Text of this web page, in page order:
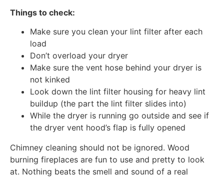
Things to check:
Make sure you clean your lint filter after each
load
Don’t overload your dryer
Make sure the vent hose behind your dryer is
not kinked
Look down the lint filter housing for heavy lint
buildup (the part the lint filter slides into)
While the dryer is running go outside and see if
the dryer vent hood’s flap is fully opened
Chimney cleaning should not be ignored. Wood
burning fireplaces are fun to use and pretty to look
at. Nothing beats the smell and sound of a real